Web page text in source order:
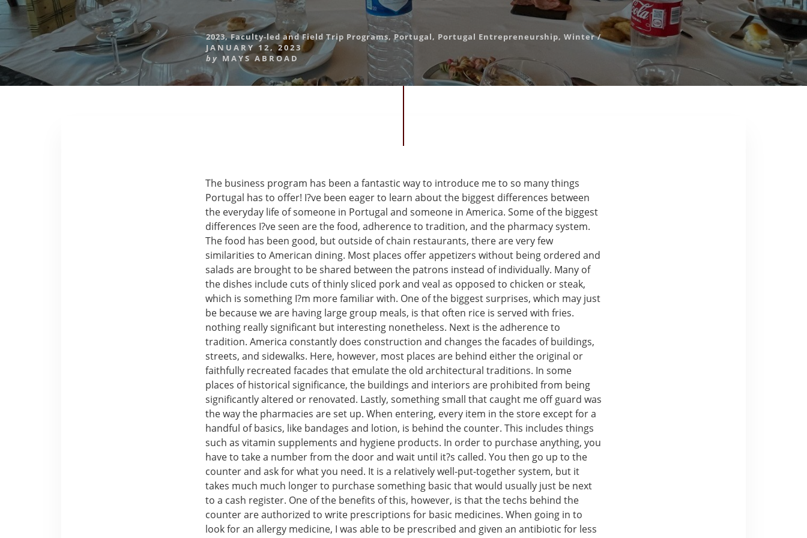
2023,Faculty-led and Field Trip Programs, Portugal, Portugal Entrepreneurship, Winter/
JANUARY 12, 2023
by MAYS ABROAD
The business program has been a fantastic way to introduce me to so many things
Portugal has to offer! I?ve been eager to learn about the biggest differences between
the everyday life of someone in Portugal and someone in America. Some of the biggest
differences I?ve seen are the food, adherence to tradition, and the pharmacy system.
The food has been good, but outside of chain restaurants, there are very few
similarities to American dining. Most places offer appetizers without being ordered and
salads are brought to be shared between the patrons instead of individually. Many of
the dishes include cuts of thinly sliced pork and veal as opposed to chicken or steak,
which is something I?m more familiar with. One of the biggest surprises, which may just
be because we are having large group meals, is that often rice is served with fries.
nothing really significant but interesting nonetheless. Next is the adherence to
tradition. America constantly does construction and changes the facades of buildings,
streets, and sidewalks. Here, however, most places are behind either the original or
faithfully recreated facades that emulate the old architectural traditions. In some
places of historical significance, the buildings and interiors are prohibited from being
significantly altered or renovated. Lastly, something small that caught me off guard was
the way the pharmacies are set up. When entering, every item in the store except for a
handful of basics, like bandages and lotion, is behind the counter. This includes things
such as vitamin supplements and hygiene products. In order to purchase anything, you
have to take a number from the door and wait until it?s called. You then go up to the
counter and ask for what you need. It is a relatively well-put-together system, but it
takes much much longer to purchase something basic that would usually just be next
to a cash register. One of the benefits of this, however, is that the techs behind the
counter are authorized to write prescriptions for basic medicines. When going in to
look for an allergy medicine, I was able to be prescribed and given an antibiotic for less